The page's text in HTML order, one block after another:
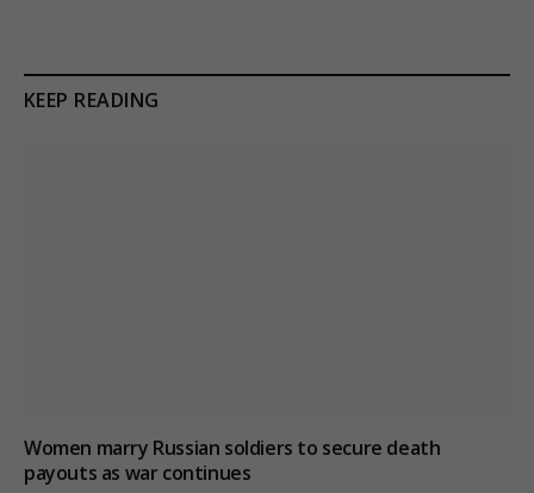
KEEP READING
Women marry Russian soldiers to secure death
payouts as war continues